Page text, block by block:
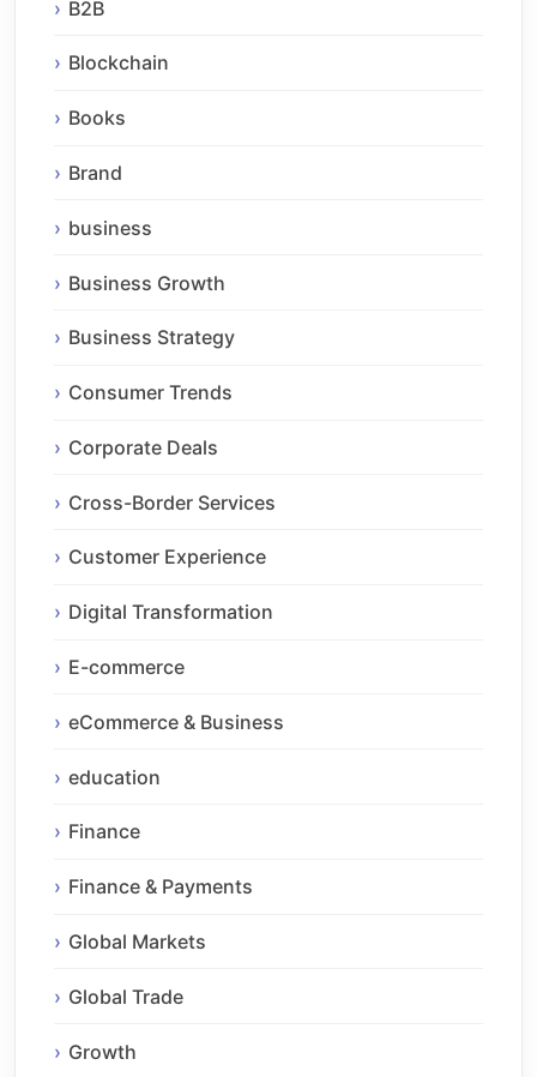
B2B
Blockchain
Books
Brand
business
Business Growth
Business Strategy
Consumer Trends
Corporate Deals
Cross-Border Services
Customer Experience
Digital Transformation
E-commerce
eCommerce & Business
education
Finance
Finance & Payments
Global Markets
Global Trade
Growth